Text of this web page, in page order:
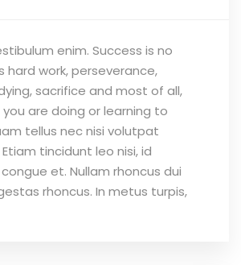
enim. Success is no
hard work, perseverance,
sacrifice and most of all,
are doing or learning to
tellus nec nisi volutpat
tincidunt leo nisi, id
et. Nullam rhoncus dui
rhoncus. In metus turpis,